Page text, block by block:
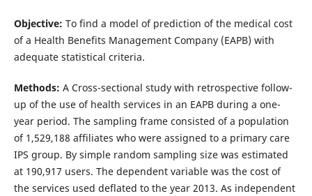
Objective: To find a model of prediction of the medical cost
of a Health Benefits Management Company (EAPB) with
adequate statistical criteria.
Methods: A Cross-sectional study with retrospective follow-
up of the use of health services in an EAPB during a one-
year period. The sampling frame consisted of a population
of 1,529,188 affiliates who were assigned to a primary care
IPS group. By simple random sampling size was estimated
at 190,917 users. The dependent variable was the cost of
the services used deflated to the year 2013. As independent